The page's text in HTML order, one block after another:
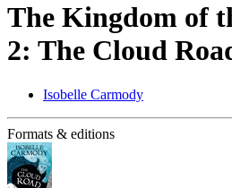
The Kingdom of
2: The Cloud
Isobelle Carmody
Formats & editions